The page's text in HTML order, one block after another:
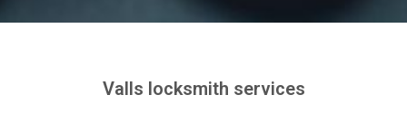
Valls locksmith services